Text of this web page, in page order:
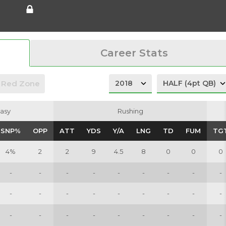
Career Stats
Red Zone
Rushing
SNP% OPP ATT YDS Y/A LNG TD FUM
Rushing
SNP% OPP ATT YDS Y/A LNG TD FUM
4% 2 2 9 4.5 8 0 0 0
- - - - - - - - -
- - - - - - - - -
- - - - - - - - -